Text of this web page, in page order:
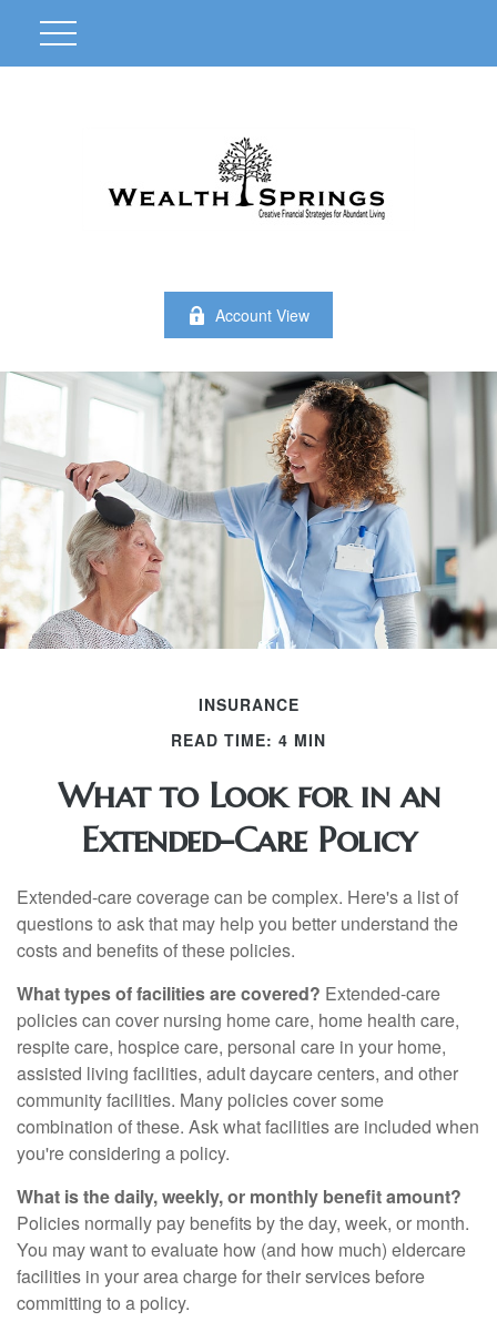
Account View
INSURANCE
READ TIME: 4 MIN
What to Look for in an
Extended-Care Policy
Extended-care coverage can be complex. Here's a list of
questions to ask that may help you better understand the
costs and benefits of these policies.
What types of facilities are covered? Extended-care
policies can cover nursing home care, home health care,
respite care, hospice care, personal care in your home,
assisted living facilities, adult daycare centers, and other
community facilities. Many policies cover some
combination of these. Ask what facilities are included when
you're considering a policy.
What is the daily, weekly, or monthly benefit amount?
Policies normally pay benefits by the day, week, or month.
You may want to evaluate how (and how much) eldercare
facilities in your area charge for their services before
committing to a policy.